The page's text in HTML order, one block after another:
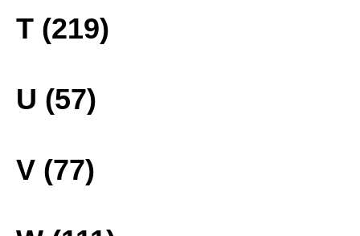
T (219)
U (57)
V (77)